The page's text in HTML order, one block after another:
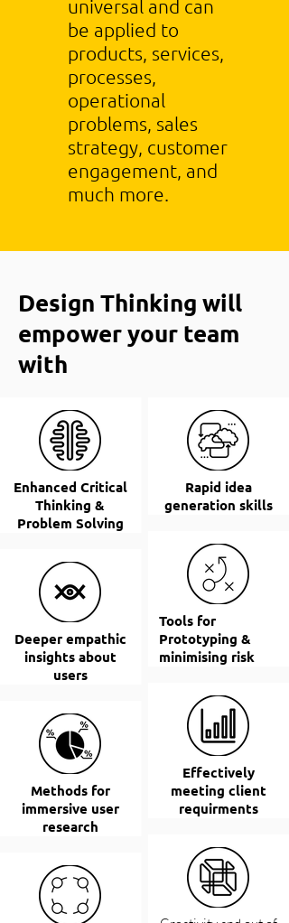
universal and can
be applied to
products, services,
processes,
operational
problems, sales
strategy, customer
engagement, and
much more.
Design Thinking will
empower your team
with
Enhanced Critical
Thinking &
Problem Solving
Deeper empathic
insights about
users
Methods for
immersive user
research
Rapid idea
generation skills
Tools for
Prototyping &
minimising risk
Effectively
meeting client
requirments